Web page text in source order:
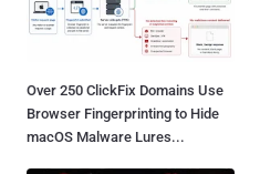
Over 250 ClickFix Domains Use
Browser Fingerprinting to Hide
macOS Malware Lures...